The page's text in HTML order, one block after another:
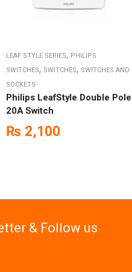
LEAF STYLE SERIES, PHILIPS
SWITCHES, SWITCHES, SWITCHES AND
SOCKETS
Philips LeafStyle Double Pole
20A Switch
₨ 2,100
& Follow us